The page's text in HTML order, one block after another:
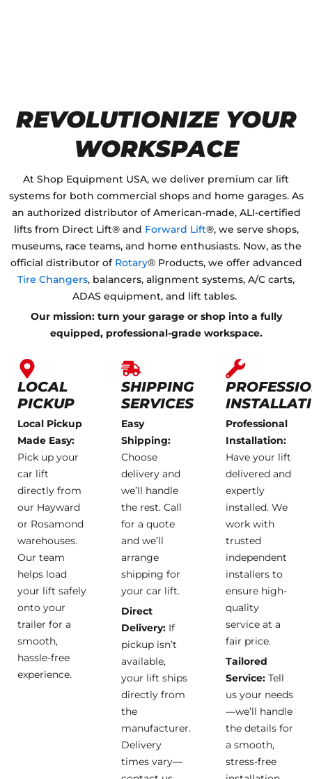
REVOLUTIONIZE YOUR
WORKSPACE
At Shop Equipment USA, we deliver premium car lift
systems for both commercial shops and home garages. As
an authorized distributor of American-made, ALI-certified
lifts from Direct Lift® and Forward Lift®, we serve shops,
museums, race teams, and home enthusiasts. Now, as the
official distributor of Rotary® Products, we offer advanced
Tire Changers, balancers, alignment systems, A/C carts,
ADAS equipment, and lift tables.
Our mission: turn your garage or shop into a fully
equipped, professional-grade workspace.
LOCAL
PICKUP
Local Pickup
Made Easy:
Pick up your
car lift
directly from
our Hayward
or Rosamond
warehouses.
Our team
helps load
your lift safely
onto your
trailer for a
smooth,
hassle-free
experience.
SHIPPING
SERVICES
Easy
Shipping:
Choose
delivery and
we’ll handle
the rest. Call
for a quote
and we’ll
arrange
shipping for
your car lift.
Direct
Delivery: If
pickup isn’t
available,
your lift ships
directly from
the
manufacturer.
Delivery
times vary—
Professional
Installation:
Have your lift
delivered and
expertly
installed. We
work with
trusted
independent
installers to
ensure high-
quality
service at a
fair price.
Tailored
Service:Tell
us your needs
—we’ll handle
the details for
a smooth,
stress-free